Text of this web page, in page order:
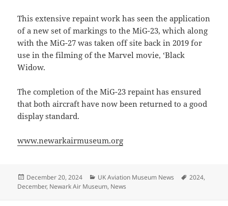
This extensive repaint work has seen the application
of a new set of markings to the MiG-23, which along
with the MiG-27 was taken off site back in 2019 for
use in the filming of the Marvel movie, ‘Black
Widow.
The completion of the MiG-23 repaint has ensured
that both aircraft have now been returned to a good
display standard.
www.newarkairmuseum.org
Posted
on
December 20, 2024 Categories
UK Aviation Museum News Tags
2024,
December, Newark Air Museum, News